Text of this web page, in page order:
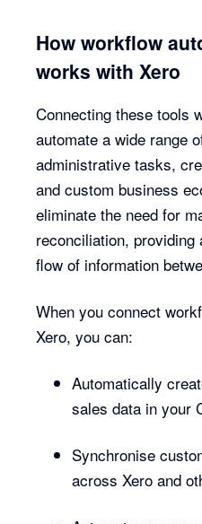
How workflow
works with Xero
Connecting these tools
automate a wide range
administrative tasks,
and custom business
eliminate the need for
reconciliation,
flow of information
When you connect
Xero, you can:
Automatically
sales data in your
Synchronise
across Xero and